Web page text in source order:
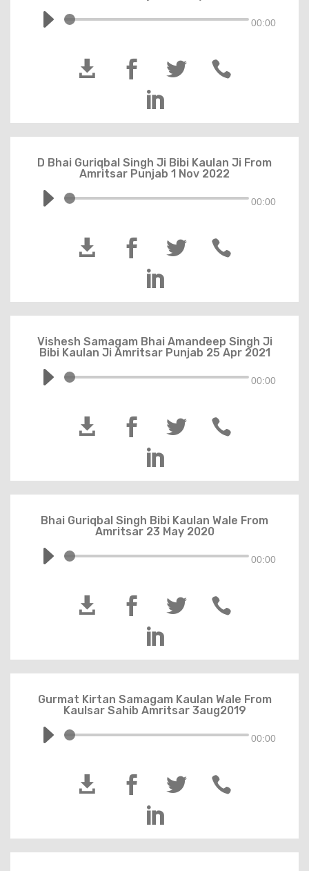
00:00
  


D Bhai Guriqbal Singh Ji Bibi Kaulan Ji From
Amritsar Punjab 1 Nov 2022
00:00
  


Vishesh Samagam Bhai Amandeep Singh Ji
Bibi Kaulan Ji Amritsar Punjab 25 Apr 2021
00:00
  


Bhai Guriqbal Singh Bibi Kaulan Wale From
Amritsar 23 May 2020
00:00
  


Gurmat Kirtan Samagam Kaulan Wale From
Kaulsar Sahib Amritsar 3aug2019
00:00
  

